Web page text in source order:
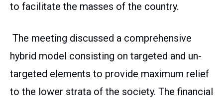
to facilitate the masses of the country.
The meeting discussed a comprehensive
hybrid model consisting on targeted and un-
targeted elements to provide maximum relief
to the lower strata of the society. The financial